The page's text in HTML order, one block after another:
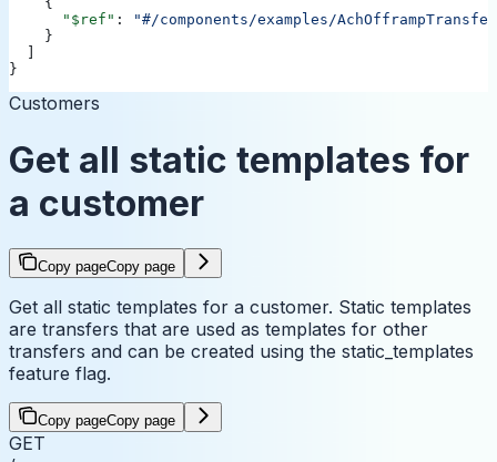
      "$ref"
:
"#/components/examples/
    }
}
Customers
Get all static templates for
a customer
Copy pageCopy page
Get all static templates for a customer. Static templates
are transfers that are used as templates for other
transfers and can be created using the static_templates
feature flag.
Copy pageCopy page
GET